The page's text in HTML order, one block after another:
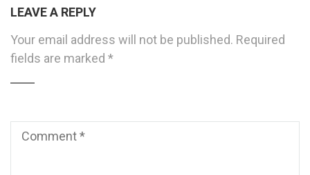
LEAVE A REPLY
Your email address will not be published. Required
fields are marked *